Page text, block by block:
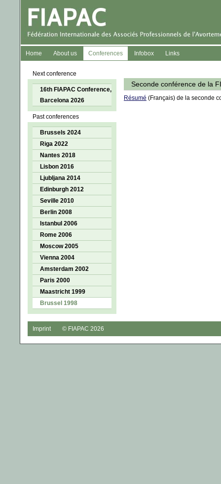
Home About us Conferences Infobox Links
Next conference
16th FIAPAC Conference,
Barcelona 2026
Past conferences
Brussels 2024
Riga 2022
Nantes 2018
Lisbon 2016
Ljubljana 2014
Edinburgh 2012
Seville 2010
Berlin 2008
Istanbul 2006
Rome 2006
Moscow 2005
Vienna 2004
Amsterdam 2002
Paris 2000
Maastricht 1999
Brussel 1998
Seconde conférence de la
Résumé (Français) de la seconde
Imprint © FIAPAC 2026